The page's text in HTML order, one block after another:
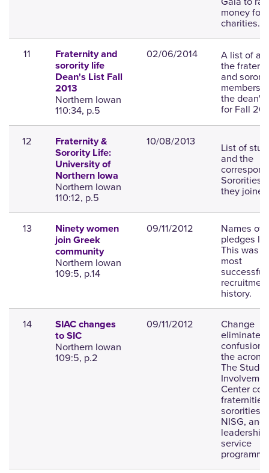
money for
charities.
11
Fraternity and
sorority life
Dean's List Fall
2013
Northern Iowan
110:34, p.5
02/06/2014 A list of all
the
and
members
the dean's
for Fall
12
Fraternity &
Sorority Life:
University of
Northern Iowa
Northern Iowan
110:12, p.5
10/08/2013 List of
and the
Sororities
they
13
Ninety women
join Greek
community
Northern Iowan
109:5, p.14
09/11/2012 Names of
pledges
This was
most
successful
history.
14
SIAC changes
to SIC
Northern Iowan
109:5, p.2
09/11/2012 Change
eliminates
confusion
the
The
Center
fraternities,
sororities,
NISG, and
leadership
service